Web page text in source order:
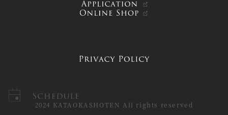
Schedule
APPLICATION
ONLINE SHOP
PRIVACY POLICY
2024 KATAOKASHOTEN All rights reserved